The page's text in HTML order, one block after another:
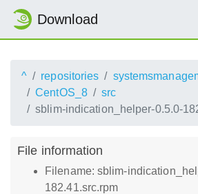
Download
^ repositories
CentOS_8
src
sblim-indication_helper-0.5.0-
File information
Filename: sblim-
182.41.src.rpm